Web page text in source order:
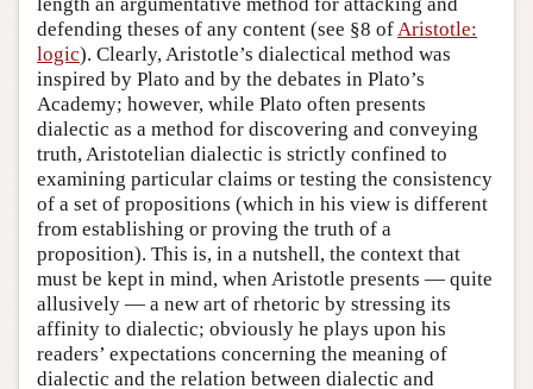
length an argumentative method for attacking and
defending theses of any content (see §8 ofAristotle:
logic). Clearly, Aristotle’s dialectical method was
inspired by Plato and by the debates in Plato’s
Academy; however, while Plato often presents
dialectic as a method for discovering and conveying
truth, Aristotelian dialectic is strictly confined to
examining particular claims or testing the consistency
of a set of propositions (which in his view is different
from establishing or proving the truth of a
proposition). This is, in a nutshell, the context that
must be kept in mind, when Aristotle presents — quite
allusively — a new art of rhetoric by stressing its
affinity to dialectic; obviously he plays upon his
readers’ expectations concerning the meaning of
dialectic and the relation between dialectic and